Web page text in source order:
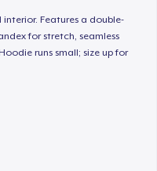
Features a double-
for stretch, seamless
runs small; size up for